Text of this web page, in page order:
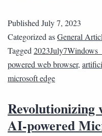
PublishedJuly 7, 2023
Categorized asGeneral
Tagged
powered web browser,
microsoft edge
Revolutionizing
AI-powered